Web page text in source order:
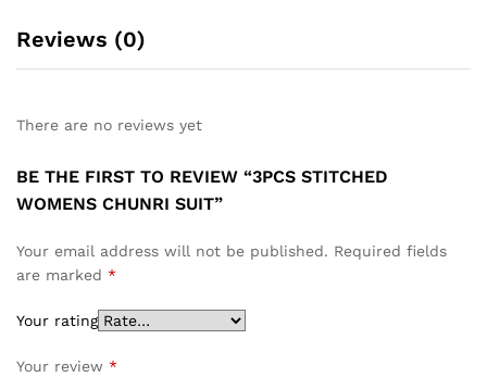
Reviews (0)
There are no reviews yet
BE THE FIRST TO REVIEW “3PCS STITCHED
WOMENS CHUNRI SUIT”
Your email address will not be published. Required fields
are marked *
Your rating
Your review *